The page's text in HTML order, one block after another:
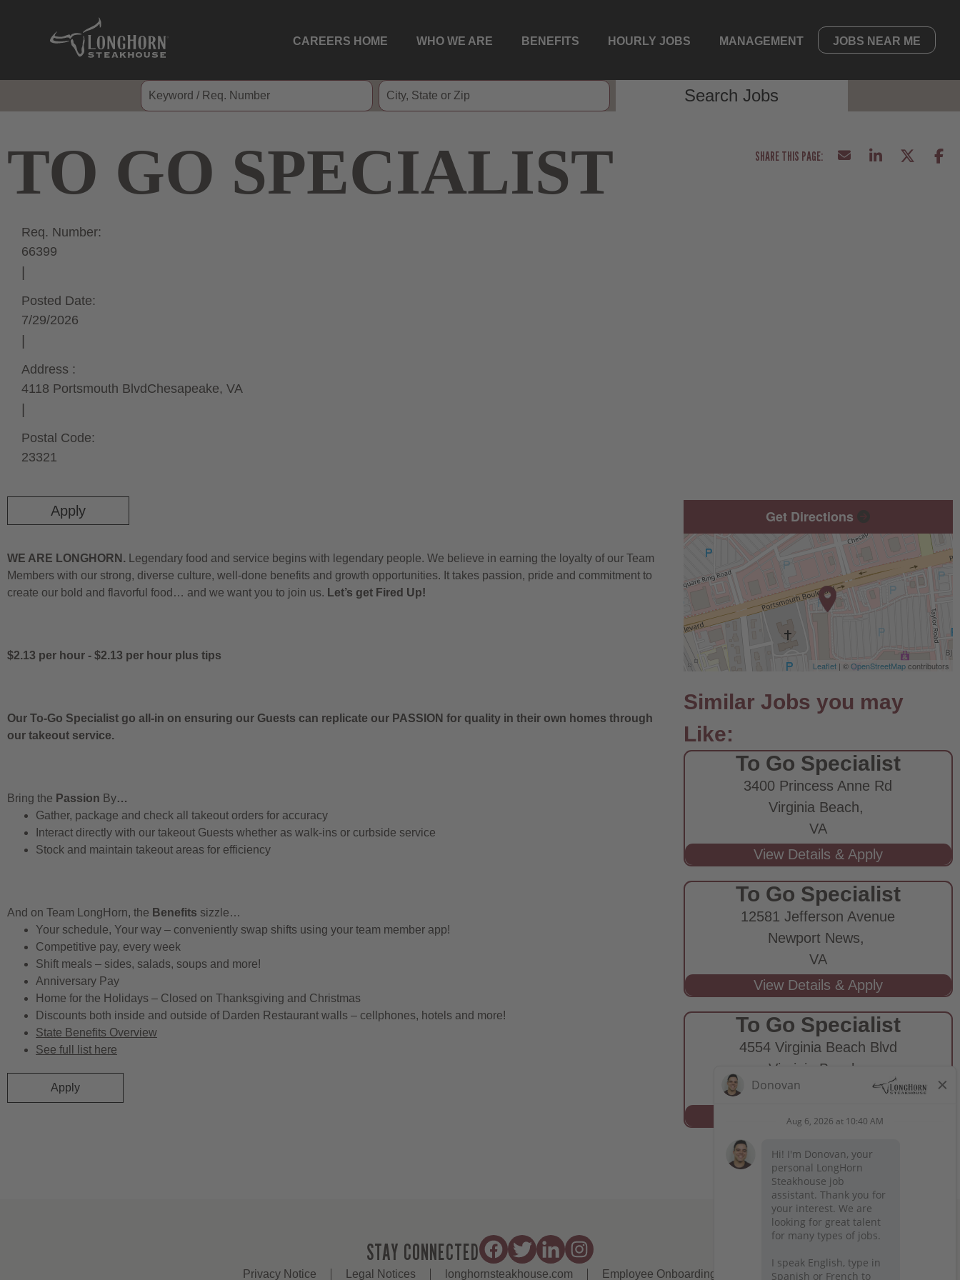
CAREERS HOME WHO WE ARE BENEFITS HOURLY JOBS MANAGEMENT JOBS NEAR ME
Search Jobs
TO GO SPECIALIST
Apply
Req. Number:
66399
Posted Date:
7/29/2026
Address :
4118 Portsmouth Blvd Chesapeake, VA
Postal Code:
23321
WE ARE LONGHORN. Legendary food and service begins with legendary people. We believe in earning the loyalty of our Team
Members with our strong, diverse culture, well-done benefits and growth opportunities. It takes passion, pride and commitment to
create our bold and flavorful food… and we want you to join us. Let’s get Fired Up!
$2.13 per hour - $2.13 per hour plus tips
Our To-Go Specialist go all-in on ensuring our Guests can replicate our PASSION for quality in their own homes through
our takeout service.
Bring the Passion By…
Gather, package and check all takeout orders for accuracy
Interact directly with our takeout Guests whether as walk-ins or curbside service
Stock and maintain takeout areas for efficiency
And on Team LongHorn, the Benefits sizzle…
Your schedule, Your way – conveniently swap shifts using your team member app!
Competitive pay, every week
Shift meals – sides, salads, soups and more!
Anniversary Pay
Home for the Holidays – Closed on Thanksgiving and Christmas
Discounts both inside and outside of Darden Restaurant walls – cellphones, hotels and more!
State Benefits Overview
See full list here
Apply
Get Directions
Leaflet | ©OpenStreetMapcontributors
To Go Specialist
3400 Princess Anne Rd
Virginia Beach,
VA
To Go Specialist
12581 Jefferson Avenue
Newport News,
VA
To Go Specialist
4554 Virginia Beach Blvd
Virginia Beach,
STAY CONNECTED
Privacy Notice Legal Notices longhornsteakhouse.com Employee Onboarding